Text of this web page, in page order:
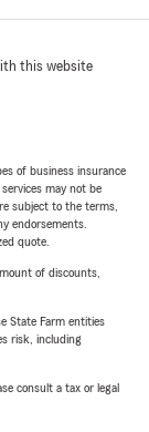
this website
of business insurance
may not be
subject to the terms,
endorsements.
quote.
of discounts,
State Farm entities
risk, including
consult a tax or legal